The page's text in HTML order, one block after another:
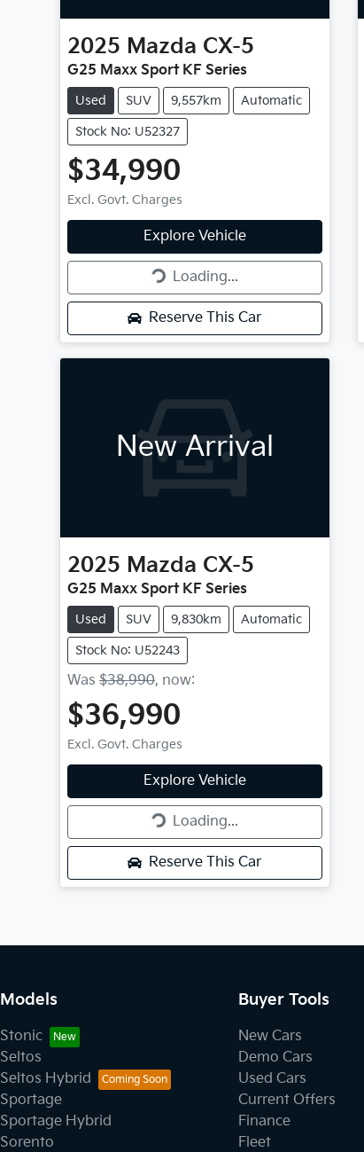
2025 Mazda CX-5
G25 Maxx Sport KF Series
Used SUV 9,557km Automatic
Stock No: U52327
$34,990
Excl. Govt. Charges
Explore Vehicle
Loading... Loading...
Reserve This Car
New Arrival
2025 Mazda CX-5
G25 Maxx Sport KF Series
Used SUV 9,830km Automatic
Stock No: U52243
Was $38,990, now:
$36,990
Excl. Govt. Charges
Explore Vehicle
Loading... Loading...
Reserve This Car
Models
Stonic
Seltos
Seltos Hybrid
Sportage
Sportage Hybrid
Sorento
Buyer Tools
New Cars
Demo Cars
Used Cars
Current Offers
Finance
Fleet